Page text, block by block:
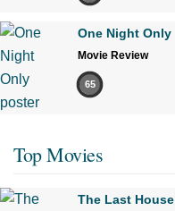
One Night Only
Movie Review
65
Top Movies
The Last House